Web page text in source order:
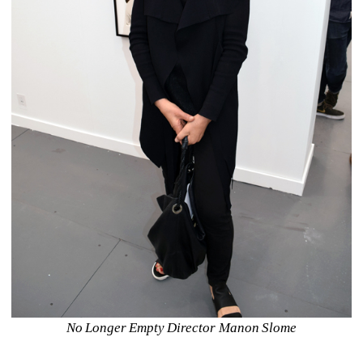
No Longer Empty Director Manon Slome